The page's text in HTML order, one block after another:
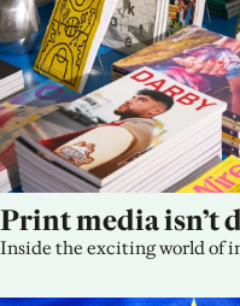
Print media isn’t
Inside the exciting world of